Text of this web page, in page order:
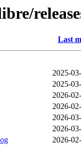
Last
2025-
2025-
2026-
2026-
2026-
2026-
2026-